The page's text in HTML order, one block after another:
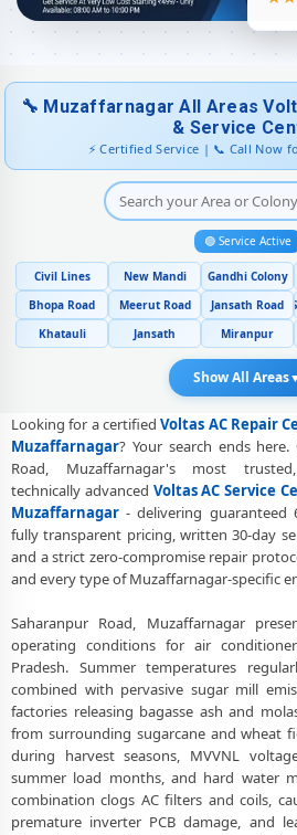
Saharanpur Road,
Road,
Genuine Spare Part Replacement for
Saharanpur Road,
Voltas AC Remote Sensor and Swing
Road,
Voltas AC Shifting and Re-Installation
Muzaffarnagar
Voltas ThinQ WiFi and AI Convertible AC
Muzaffarnagar
Heating and Cooling Mode Fault
Road,
Police-Verified Voltas AC Repair
Road,
Best Rated Voltas AC Repair and Fitting
Muzaffarnagar
Voltas AC Repair Center at Your
Muzaffarnagar
Muzaffarnagar – Same
Voltas AC Repair Service in Saharanpur
Minute Guaranteed
Voltas AC Gas Refilling with Nitrogen
Muzaffarnagar
Voltas AC Not Cooling Repair – Best
Road,
Verified
🔧 Muzaffarnagar All Areas
& Service
⚡ Certified Service | 📞 Call Now
🟢 Service Active
Civil Lines New Mandi Gandhi Colony
Bhopa Road
Meerut Road Jansath Road
Khatauli
Jansath Miranpur
Show All Areas
Looking for a certifiedVoltas AC Repair
Muzaffarnagar? Your search ends here.
Road, Muzaffarnagar's most
technically advanced Voltas AC Service
Muzaffarnagar - delivering guaranteed
fully transparent pricing, written 30-day
and a strict zero-compromise repair
and every type of Muzaffarnagar-specific
Saharanpur Road, Muzaffarnagar
operating conditions for air
Pradesh. Summer temperatures
combined with pervasive sugar mill
factories releasing bagasse ash and
from surrounding sugarcane and wheat
during harvest seasons, MVVNL
summer load months, and hard water
combination clogs AC filters and coils,
premature inverter PCB damage, and